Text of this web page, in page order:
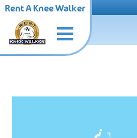
Rent A Knee Walker